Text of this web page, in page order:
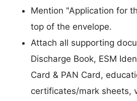
Mention "Application for
top of the envelope.
Attach all supporting
Discharge Book, ESM
Card & PAN Card,
certificates/mark sheets,